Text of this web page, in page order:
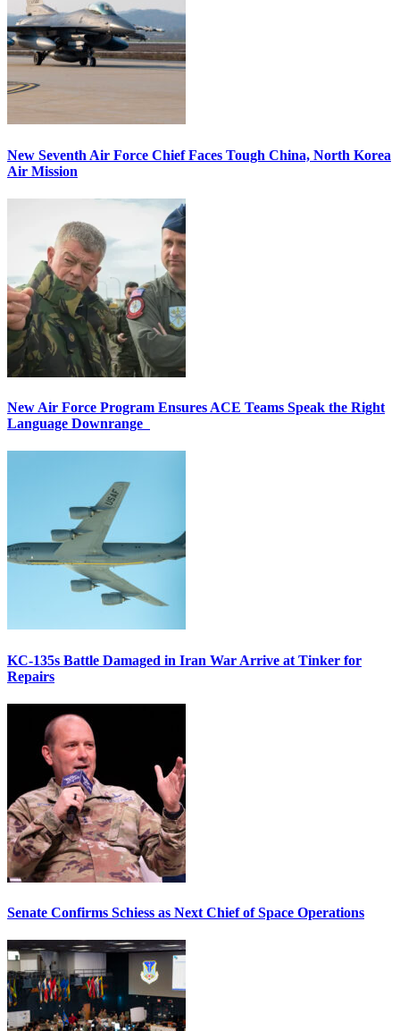
New Seventh Air Force Chief Faces Tough China, North Korea
Air Mission
New Air Force Program Ensures ACE Teams Speak the Right
Language Downrange
KC-135s Battle Damaged in Iran War Arrive at Tinker for
Repairs
Senate Confirms Schiess as Next Chief of Space Operations